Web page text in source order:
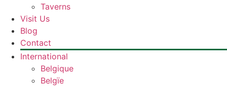
Taverns
Visit Us
Blog
Contact
International
Belgique
Belgïe